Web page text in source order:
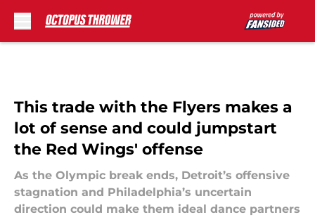
This trade with the Flyers makes a
lot of sense and could jumpstart
the Red Wings' offense
As the Olympic break ends, Detroit’s offensive
stagnation and Philadelphia’s uncertain
direction could make them ideal dance partners